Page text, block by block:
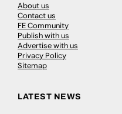
About us
Contact us
FE Community
Publish with us
Advertise with us
Privacy Policy
Sitemap
LATEST NEWS